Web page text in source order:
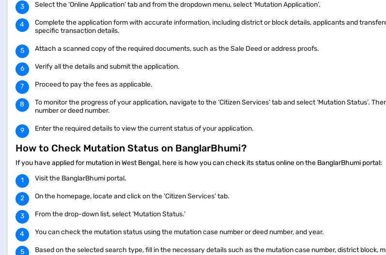
Select the ‘Online Application’ tab and from the dropdown menu, select ‘Mutation Application’.
Complete the application form with accurate information, including district or block details, applicants and
specific transaction details.
Attach a scanned copy of the required documents, such as the Sale Deed or address proofs.
Verify all the details and submit the application.
Proceed to pay the fees as applicable.
To monitor the progress of your application, navigate to the ‘Citizen Services’ tab and select ‘Mutation Status’.
number or deed number.
Enter the required details to view the current status of your application.
How to Check Mutation Status on BanglarBhumi?
If you have applied for mutation in West Bengal, here is how you can check its status online on the BanglarBhumi portal:
Visit the BanglarBhumi portal.
On the homepage, locate and click on the ‘Citizen Services’ tab.
From the drop-down list, select ‘Mutation Status.’
You can check the mutation status using the mutation case number or deed number, and year.
Based on the selected search type, fill in the necessary details such as the mutation case number, district block,